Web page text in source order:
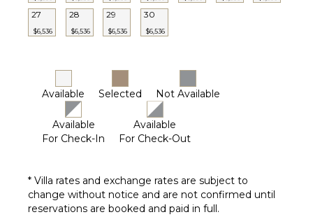
27
$6,536
28
$6,536
29
$6,536
30
$6,536
Available Selected Not Available
Available
For Check-In
Available
For Check-Out
* Villa rates and exchange rates are subject to
change without notice and are not confirmed until
reservations are booked and paid in full.